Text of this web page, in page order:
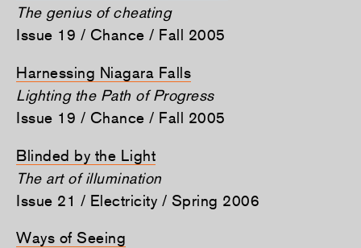
The genius of cheating
Issue 19 / Chance / Fall 2005
Harnessing Niagara Falls
Lighting the Path of Progress
Issue 19 / Chance / Fall 2005
Blinded by the Light
The art of illumination
Issue 21 / Electricity / Spring 2006
Ways of Seeing